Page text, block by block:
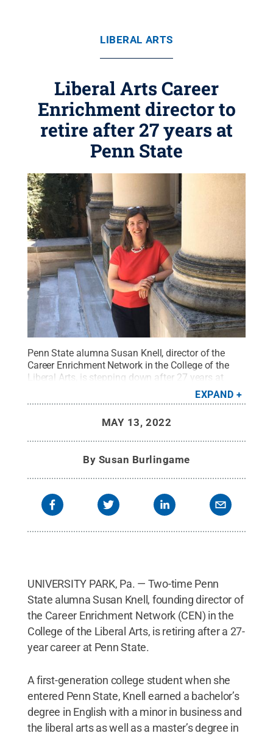
LIBERAL ARTS
Liberal Arts Career
Enrichment director to
retire after 27 years at
Penn State
Penn State alumna Susan Knell, director of the
Career Enrichment Network in the College of the
Liberal Arts, is stepping down after 27 years at
All Rights
Reserved.
EXPAND
MAY 13, 2022
By Susan Burlingame
UNIVERSITY PARK, Pa. — Two-time Penn
State alumna Susan Knell, founding director of
the Career Enrichment Network (CEN) in the
College of the Liberal Arts, is retiring after a 27-
year career at Penn State.
A first-generation college student when she
entered Penn State, Knell earned a bachelor’s
degree in English with a minor in business and
the liberal arts as well as a master’s degree in